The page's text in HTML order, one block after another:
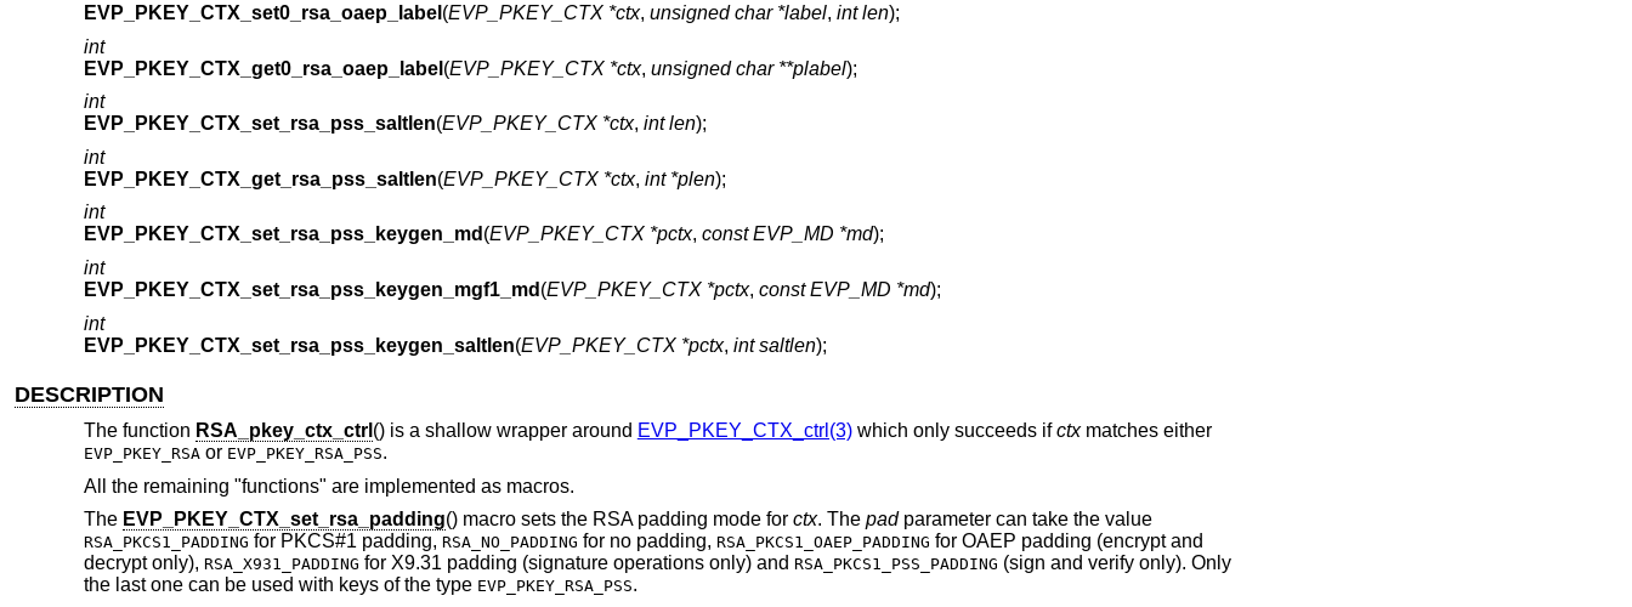
EVP_PKEY_CTX_set0_rsa_oaep_label (EVP_PKEY_CTX *ctx, unsigned char *label, int len);
int
EVP_PKEY_CTX_get0_rsa_oaep_label (EVP_PKEY_CTX *ctx, unsigned char **plabel);
int
EVP_PKEY_CTX_set_rsa_pss_saltlen(EVP_PKEY_CTX *ctx, int len);
int
EVP_PKEY_CTX_get_rsa_pss_saltlen(EVP_PKEY_CTX *ctx, int *plen);
int
EVP_PKEY_CTX_set_rsa_pss_keygen_md (EVP_PKEY_CTX *pctx, const EVP_MD *md);
int
EVP_PKEY_CTX_set_rsa_pss_keygen_mgf1_md (EVP_PKEY_CTX *pctx, const EVP_MD *md);
int
EVP_PKEY_CTX_set_rsa_pss_keygen_saltlen(EVP_PKEY_CTX *pctx, int saltlen);
DESCRIPTION
The function RSA_pkey_ctx_ctrl () is a shallow wrapper around EVP_PKEY_CTX_ctrl(3)which only succeeds ifctxmatches either
EVP_PKEY_RSAor EVP_PKEY_RSA_PSS.
All the remaining "functions" are implemented as macros.
The EVP_PKEY_CTX_set_rsa_padding() macro sets the RSA padding mode for ctx. The padparameter can take the value
RSA_PKCS1_PADDING for PKCS#1 padding, RSA_NO_PADDING for no padding, RSA_PKCS1_OAEP_PADDING for OAEP padding (encrypt and
decrypt only), RSA_X931_PADDING for X9.31 padding (signature operations only) and RSA_PKCS1_PSS_PADDING (sign and verify only). Only
the last one can be used with keys of the type EVP_PKEY_RSA_PSS.